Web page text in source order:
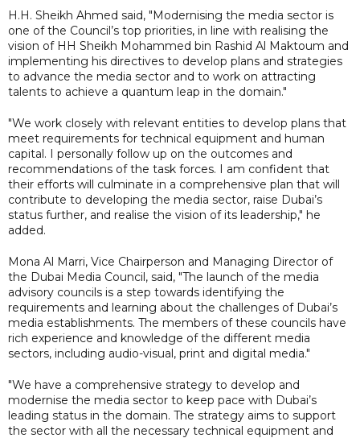
H.H. Sheikh Ahmed said, "Modernising the media sector is
one of the Council’s top priorities, in line with realising the
vision of HH Sheikh Mohammed bin Rashid Al Maktoum and
implementing his directives to develop plans and strategies
to advance the media sector and to work on attracting
talents to achieve a quantum leap in the domain."
"We work closely with relevant entities to develop plans that
meet requirements for technical equipment and human
capital. I personally follow up on the outcomes and
recommendations of the task forces. I am confident that
their efforts will culminate in a comprehensive plan that will
contribute to developing the media sector, raise Dubai’s
status further, and realise the vision of its leadership," he
added.
Mona Al Marri, Vice Chairperson and Managing Director of
the Dubai Media Council, said, "The launch of the media
advisory councils is a step towards identifying the
requirements and learning about the challenges of Dubai’s
media establishments. The members of these councils have
rich experience and knowledge of the different media
sectors, including audio-visual, print and digital media."
"We have a comprehensive strategy to develop and
modernise the media sector to keep pace with Dubai’s
leading status in the domain. The strategy aims to support
the sector with all the necessary technical equipment and